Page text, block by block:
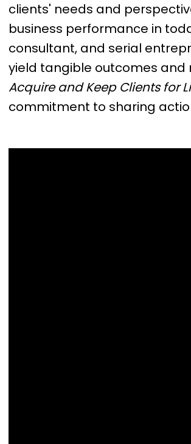
clients' needs and
business performance in
consultant, and serial
yield tangible outcomes and
Acquire and Keep Clients for
commitment to sharing